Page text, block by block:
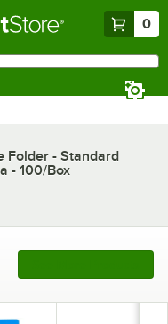
0
Folder - Standard
- 100/Box